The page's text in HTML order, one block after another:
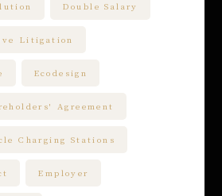
Double Salary
Litigation
Ecodesign
Agreement
Charging Stations
Employer